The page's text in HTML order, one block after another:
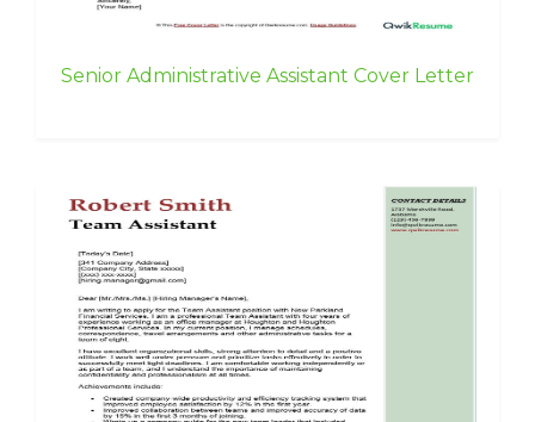
Senior Administrative Assistant Cover Letter